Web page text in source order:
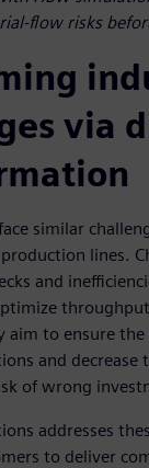
flow risks
via
similar
lines.
and
aim to ensure the
and
of wrong
addresses
to deliver